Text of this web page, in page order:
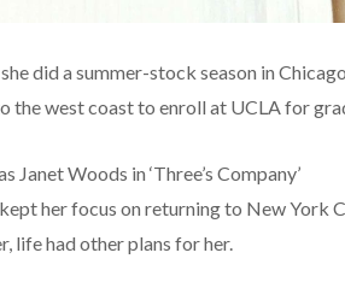
did a summer-stock season in
the west coast to enroll at UCLA for
Janet Woods in ‘Three’s Company’
her focus on returning to New York
life had other plans for her.